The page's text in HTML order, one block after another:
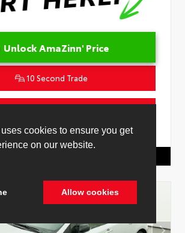
cookies to ensure you get
on our website.
Allow cookies
Unlock AmaZinn' Price
10 Second Trade
Stock:26829000